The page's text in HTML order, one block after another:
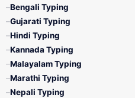
Bengali Typing
Gujarati Typing
Hindi Typing
Kannada Typing
Malayalam Typing
Marathi Typing
Nepali Typing